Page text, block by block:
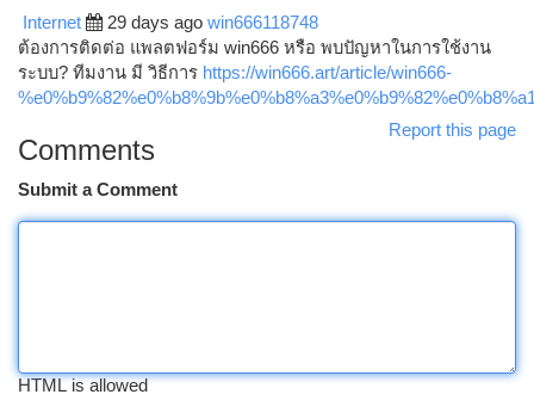
Internet 29 days ago win666118748
ต้องการติดต่อ แพลตฟอร์ม win666 หรือ พบปัญหาในการใช้งาน
ระบบ? ทีมงาน มี วิธีการ https://win666.art/article/win666-
Report this page
Comments
Submit a Comment
HTML is allowed